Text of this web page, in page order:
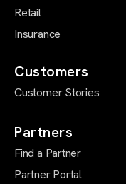
Retail
Insurance
Customers
Customer Stories
Partners
Find a Partner
Partner Portal